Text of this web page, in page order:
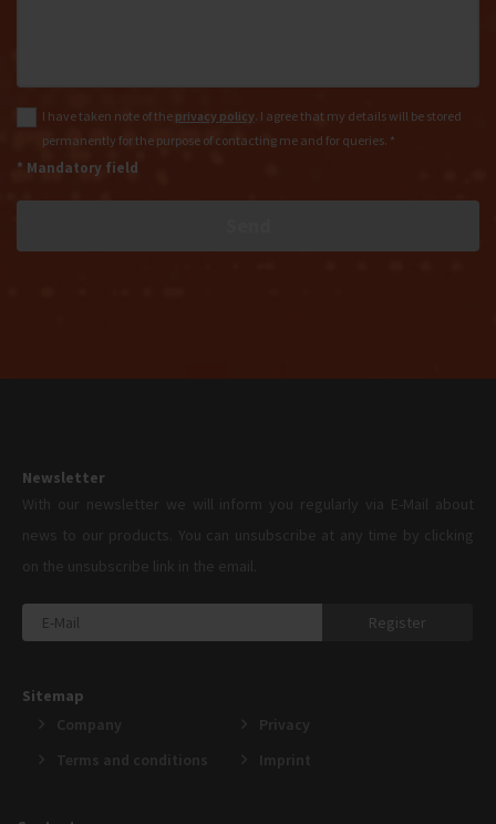
I have taken note of the privacy policy. I agree that my details will be stored
permanently for the purpose of contacting me and for queries. *
* Mandatory field
Newsletter
With our newsletter we will inform you regularly via E-Mail about
news to our products. You can unsubscribe at any time by clicking
on the unsubscribe link in the email.
Register
Sitemap
Company
Terms and conditions
Privacy
Imprint